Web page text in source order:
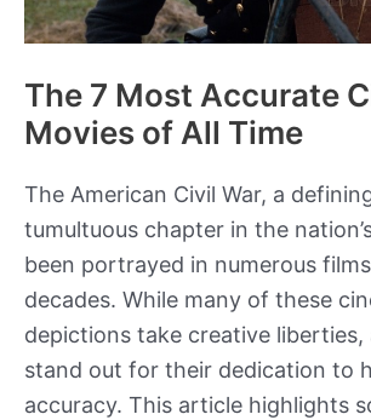
The 7 Most Accurate
Movies of All Time
The American Civil War, a
tumultuous chapter in the
been portrayed in numerous
decades. While many of these
depictions take creative liberties,
stand out for their dedication to
accuracy. This article highlights